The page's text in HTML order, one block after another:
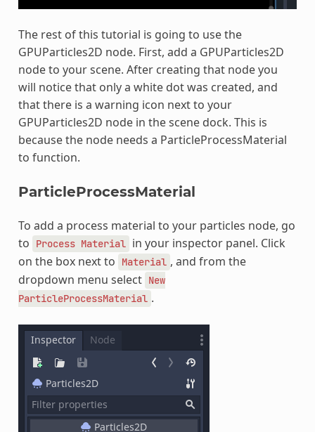
The rest of this tutorial is going to use the
GPUParticles2D node. First, add a GPUParticles2D
node to your scene. After creating that node you
will notice that only a white dot was created, and
that there is a warning icon next to your
GPUParticles2D node in the scene dock. This is
because the node needs a ParticleProcessMaterial
to function.
ParticleProcessMaterial
To add a process material to your particles node, go
to
Process Material in your inspector panel. Click
on the box next to
Material , and from the
dropdown menu select New
ParticleProcessMaterial .